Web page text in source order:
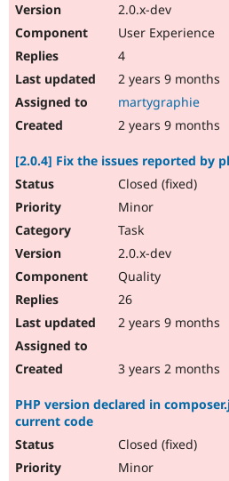
2.0.x-dev
User Experience
4
2 years 9 months
martygraphie
2 years 9 months
[2.0.4] Fix the issues reported by
Closed (fixed)
Minor
Task
2.0.x-dev
Quality
26
2 years 9 months
3 years 2 months
PHP version declared in
current code
Closed (fixed)
Minor